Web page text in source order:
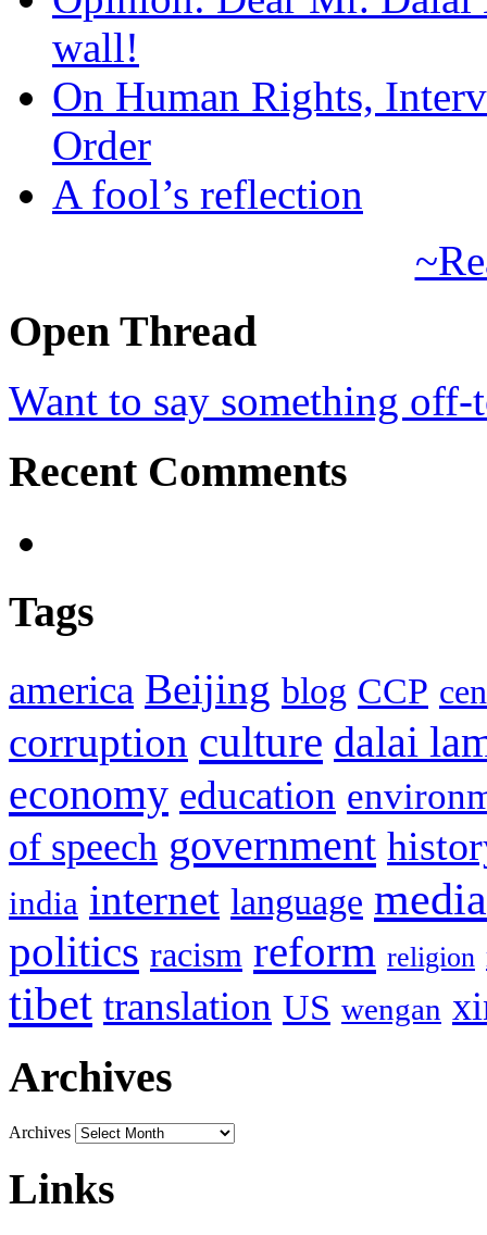
wall!
On Human Rights,
Order
A fool’s reflection
Open Thread
Want to say something
Recent Comments
Tags
america Beijing blog CCP
corruption culture dalai
economy education
of speech government
india internet language media
politics racism reform religion
tibet translation US wengan
Archives
Archives
Links